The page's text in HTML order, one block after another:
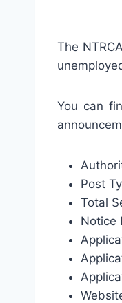
The
You can
Post
Total
Notice